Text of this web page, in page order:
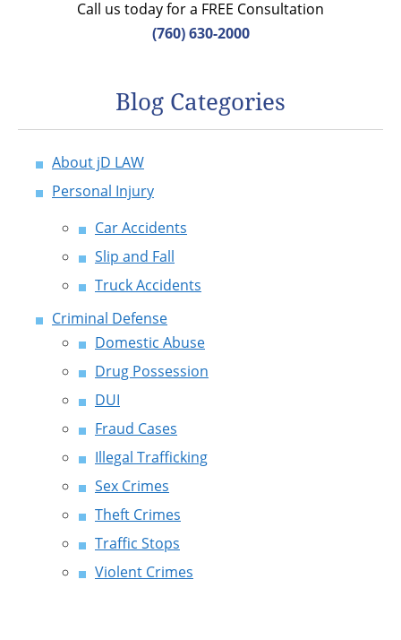
Call us today for a FREE Consultation
(760) 630-2000
Blog Categories
About jD LAW
Personal Injury
Car Accidents
Slip and Fall
Truck Accidents
Criminal Defense
Domestic Abuse
Drug Possession
DUI
Fraud Cases
Illegal Trafficking
Sex Crimes
Theft Crimes
Traffic Stops
Violent Crimes